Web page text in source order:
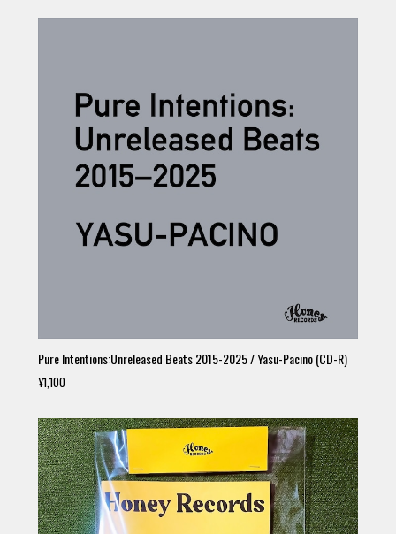
Pure Intentions:Unreleased Beats 2015-2025 / Yasu-Pacino (CD-R)
¥1,100